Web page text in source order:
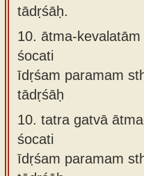
tādṛśāḥ.
10. ātma-
śocati
īdṛśam paramam
tādṛśāḥ
10. tatra gatvā
śocati
īdṛśam paramam